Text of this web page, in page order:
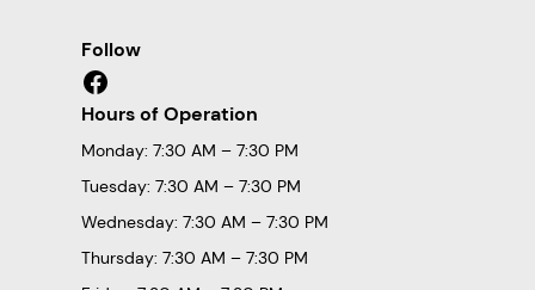
Follow
Facebook
Hours of Operation
Monday: 7:30 AM – 7:30 PM
Tuesday: 7:30 AM – 7:30 PM
Wednesday: 7:30 AM – 7:30 PM
Thursday: 7:30 AM – 7:30 PM